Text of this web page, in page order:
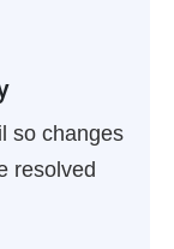
so changes
resolved